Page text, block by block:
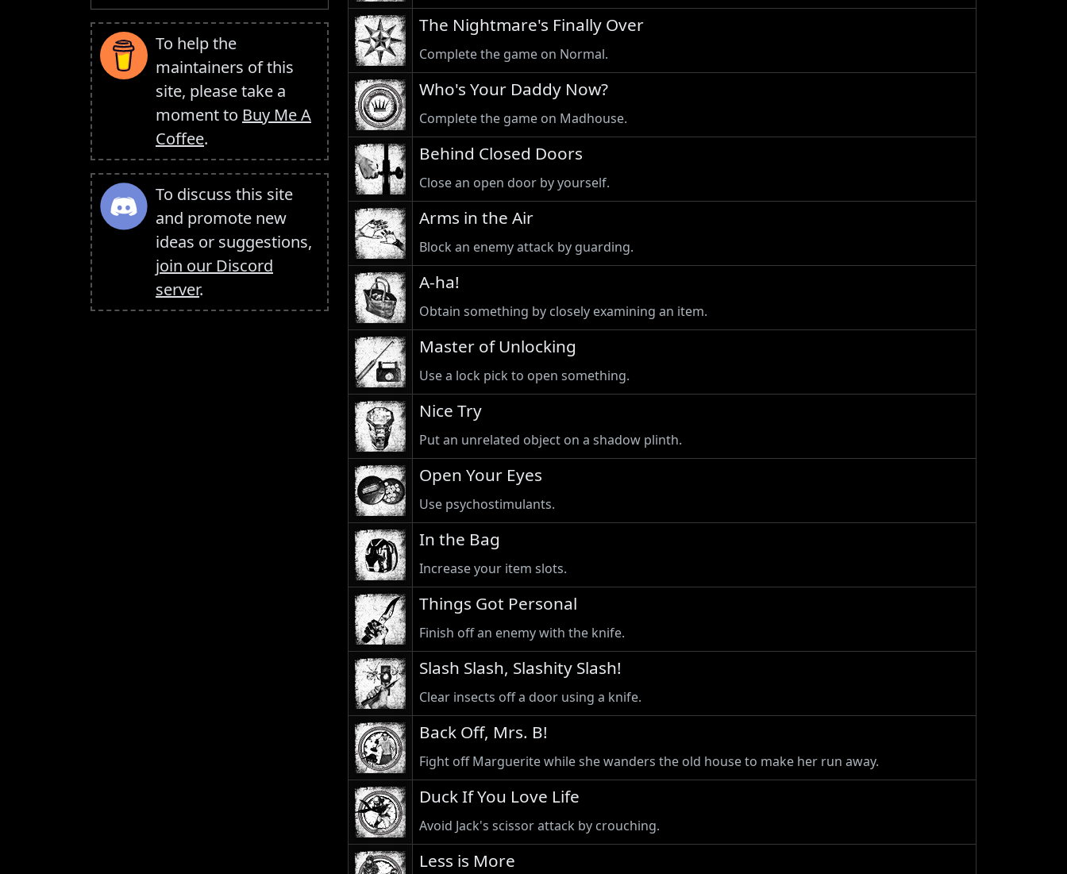
To help the
maintainers of this
site, please take a
moment to Buy Me A
Coffee.
To discuss this site
and promote new
ideas or suggestions,
join our Discord
server.
The Nightmare's Finally Over
Complete the game on Normal.
Who's Your Daddy Now?
Complete the game on Madhouse.
Behind Closed Doors
Close an open door by yourself.
Arms in the Air
Block an enemy attack by guarding.
A-ha!
Obtain something by closely examining an item.
Master of Unlocking
Use a lock pick to open something.
Nice Try
Put an unrelated object on a shadow plinth.
Open Your Eyes
Use psychostimulants.
In the Bag
Increase your item slots.
Things Got Personal
Finish off an enemy with the knife.
Slash Slash, Slashity Slash!
Clear insects off a door using a knife.
Back Off, Mrs. B!
Fight off Marguerite while she wanders the old house to make her run away.
Duck If You Love Life
Avoid Jack's scissor attack by crouching.
Less is More